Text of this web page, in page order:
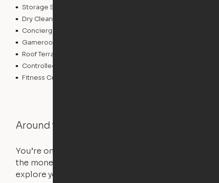
Storage Space
Dry Cleaning Service
Concierge
Gameroom
Roof Terrace
Controlled Access
Fitness Center
Around the Neighborhood
You’re on the move, and so is your apartment. Use
the money you saved on that pricier 1-bedroom to
explore your future home.